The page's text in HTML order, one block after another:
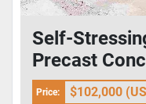
Self-
Precast
Form
Price: $102,000